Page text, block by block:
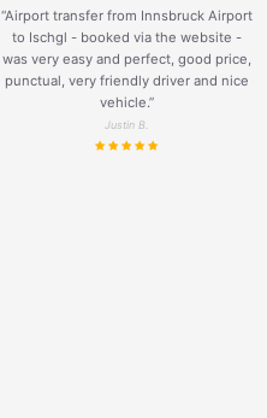
“Airport transfer from Innsbruck Airport
to Ischgl - booked via the website -
was very easy and perfect, good price,
punctual, very friendly driver and nice
vehicle.”
Justin B.